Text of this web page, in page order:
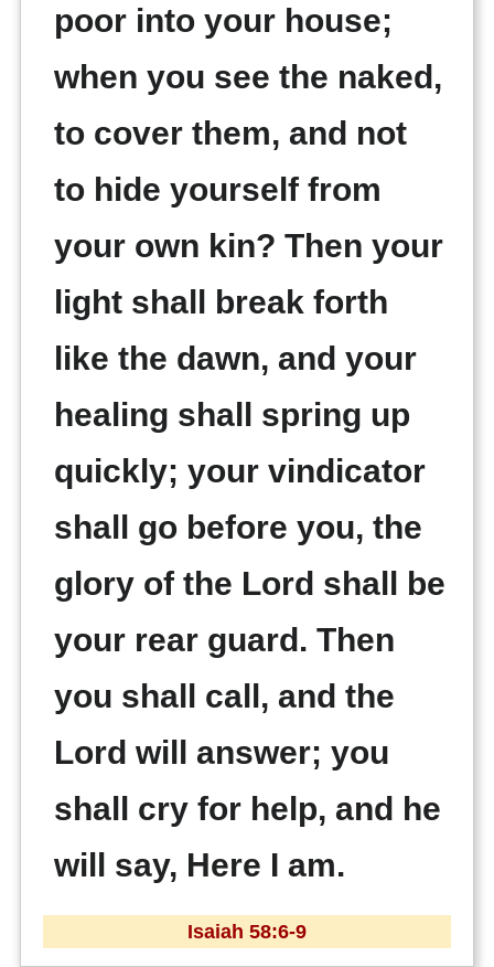
poor into your house;
when you see the naked,
to cover them, and not
to hide yourself from
your own kin? Then your
light shall break forth
like the dawn, and your
healing shall spring up
quickly; your vindicator
shall go before you, the
glory of the Lord shall be
your rear guard. Then
you shall call, and the
Lord will answer; you
shall cry for help, and he
will say, Here I am.
Isaiah 58:6-9